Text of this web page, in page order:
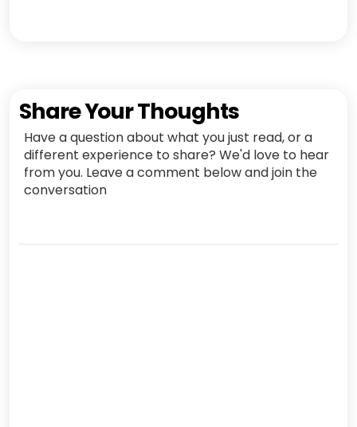
Share Your Thoughts
Have a question about what you just read, or a
different experience to share? We'd love to hear
from you. Leave a comment below and join the
conversation